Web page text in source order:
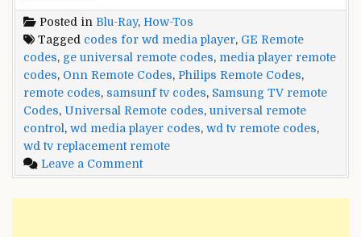
Media
Player
Remote
Control
Codes
Posted in Blu-Ray, How-Tos
Tagged codes for wd media player, GE Remote
codes, ge universal remote codes, media player remote
codes, Onn Remote Codes, Philips Remote Codes,
remote codes, samsunf tv codes, Samsung TV remote
Codes, Universal Remote codes, universal remote
control , wd media player codes, wd tv remote codes,
wd tv replacement remote
Leave a Commenton
WD
TV